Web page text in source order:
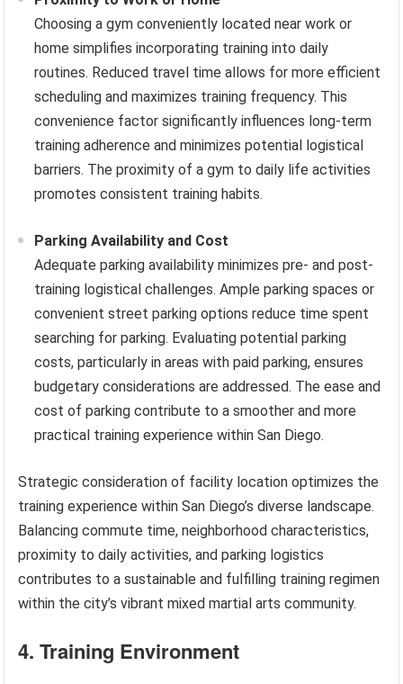
Choosing a gym conveniently located near work or
home simplifies incorporating training into daily
routines. Reduced travel time allows for more efficient
scheduling and maximizes training frequency. This
convenience factor significantly influences long-term
training adherence and minimizes potential logistical
barriers. The proximity of a gym to daily life activities
promotes consistent training habits.
Parking Availability and Cost
Adequate parking availability minimizes pre- and post-
training logistical challenges. Ample parking spaces or
convenient street parking options reduce time spent
searching for parking. Evaluating potential parking
costs, particularly in areas with paid parking, ensures
budgetary considerations are addressed. The ease and
cost of parking contribute to a smoother and more
practical training experience within San Diego.
Strategic consideration of facility location optimizes the
training experience within San Diego’s diverse landscape.
Balancing commute time, neighborhood characteristics,
proximity to daily activities, and parking logistics
contributes to a sustainable and fulfilling training regimen
within the city’s vibrant mixed martial arts community.
4. Training Environment